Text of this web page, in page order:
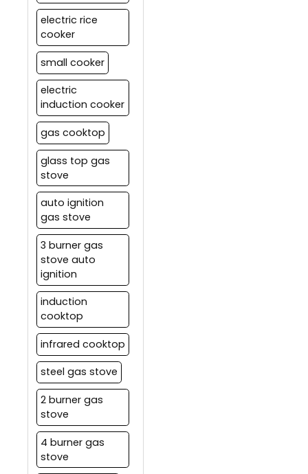
electric rice
cooker
small cooker
electric
induction cooker
gas cooktop
glass top gas
stove
auto ignition
gas stove
3 burner gas
stove auto
ignition
induction
cooktop
infrared cooktop
steel gas stove
2 burner gas
stove
4 burner gas
stove